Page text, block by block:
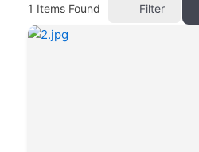
1 Items Found Filter